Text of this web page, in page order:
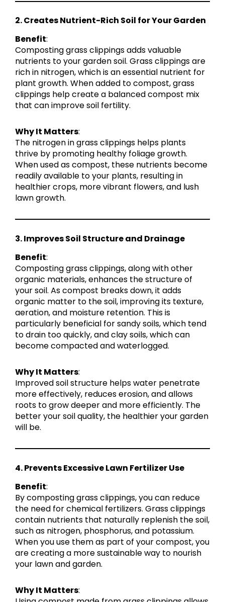
2. Creates Nutrient-Rich Soil for Your Garden
Benefit:
Composting grass clippings adds valuable
nutrients to your garden soil. Grass clippings are
rich in nitrogen, which is an essential nutrient for
plant growth. When added to compost, grass
clippings help create a balanced compost mix
that can improve soil fertility.
Why It Matters:
The nitrogen in grass clippings helps plants
thrive by promoting healthy foliage growth.
When used as compost, these nutrients become
readily available to your plants, resulting in
healthier crops, more vibrant flowers, and lush
lawn growth.
3. Improves Soil Structure and Drainage
Benefit:
Composting grass clippings, along with other
organic materials, enhances the structure of
your soil. As compost breaks down, it adds
organic matter to the soil, improving its texture,
aeration, and moisture retention. This is
particularly beneficial for sandy soils, which tend
to drain too quickly, and clay soils, which can
become compacted and waterlogged.
Why It Matters:
Improved soil structure helps water penetrate
more effectively, reduces erosion, and allows
roots to grow deeper and more efficiently. The
better your soil quality, the healthier your garden
will be.
4. Prevents Excessive Lawn Fertilizer Use
Benefit:
By composting grass clippings, you can reduce
the need for chemical fertilizers. Grass clippings
contain nutrients that naturally replenish the soil,
such as nitrogen, phosphorus, and potassium.
When you use them as part of your compost, you
are creating a more sustainable way to nourish
your lawn and garden.
Why It Matters: